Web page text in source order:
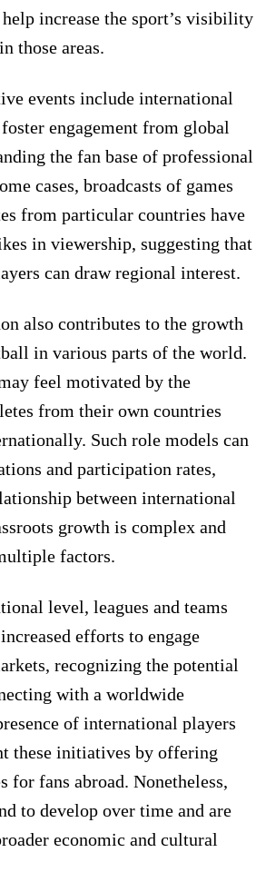
increase the sport’s visibility
those areas.
events include international
engagement from global
the fan base of professional
cases, broadcasts of games
from particular countries have
in viewership, suggesting that
can draw regional interest.
also contributes to the growth
in various parts of the world.
feel motivated by the
from their own countries
Such role models can
and participation rates,
between international
growth is complex and
factors.
level, leagues and teams
efforts to engage
recognizing the potential
with a worldwide
of international players
these initiatives by offering
for fans abroad. Nonetheless,
to develop over time and are
economic and cultural